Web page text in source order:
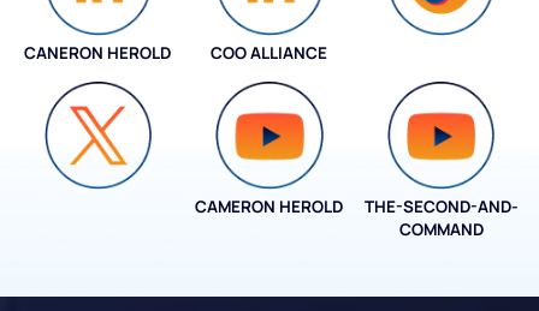
CANERON HEROLD COO ALLIANCE
CAMERON HEROLD
THE-SECOND-AND-
COMMAND